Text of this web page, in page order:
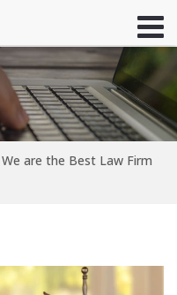
are the Best Law Firm